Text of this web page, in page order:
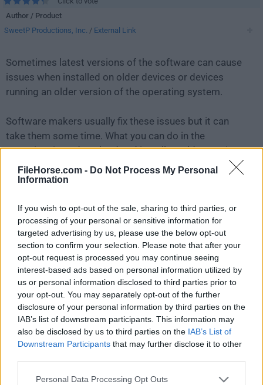
FileHorse.com - Do Not Process My Personal
Information
If you wish to opt-out of the sale, sharing to third parties, or
processing of your personal or sensitive information for
targeted advertising by us, please use the below opt-out
section to confirm your selection. Please note that after your
opt-out request is processed you may continue seeing
interest-based ads based on personal information utilized by
us or personal information disclosed to third parties prior to
your opt-out. You may separately opt-out of the further
disclosure of your personal information by third parties on the
IAB’s list of downstream participants. This information may
also be disclosed by us to third parties on the IAB’s List of
Downstream Participants that may further disclose it to other
Personal Data Processing Opt Outs
Author / Product
SweetP Productions, Inc. / External Link
Sometimes latest versions of the software can cause
issues when installed on older devices or devices
running an older version of the operating system.
Software makers usually fix these issues but it can
take them some time. What you can do in the
meantime is to download and install an older version
Cookie 7.3.2.
release ofCookie for Mac or reading our review,
simplyclick here.
All old versions distributed on our website are
completely virus-free and available for download at no
cost.
We would love to hear from you
If you have any questions or ideas that you want to